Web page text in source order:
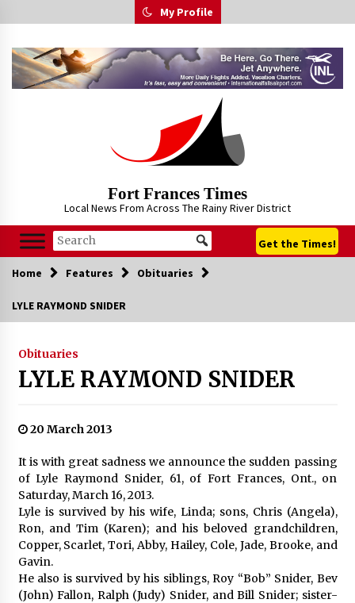
to
My Profile
Fort Frances Times
Local News From Across The Rainy River District
Get the Times!
Home Features Obituaries
LYLE RAYMOND SNIDER
Obituaries
LYLE RAYMOND SNIDER
20 March 2013
It is with great sadness we announce the sudden passing
of Lyle Raymond Snider, 61, of Fort Frances, Ont., on
Saturday, March 16, 2013.
Lyle is survived by his wife, Linda; sons, Chris (Angela),
Ron, and Tim (Karen); and his beloved grandchildren,
Copper, Scarlet, Tori, Abby, Hailey, Cole, Jade, Brooke, and
Gavin.
He also is survived by his siblings, Roy “Bob” Snider, Bev
(John) Fallon, Ralph (Judy) Snider, and Bill Snider; sister-